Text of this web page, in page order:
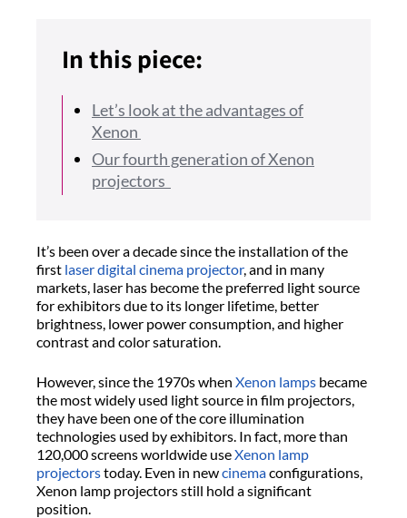
In this piece:
Let’s look at the advantages of
Xenon
Our fourth generation of Xenon
projectors
It’s been over a decade since the installation of the
first laser digital cinema projector, and in many
markets, laser has become the preferred light source
for exhibitors due to its longer lifetime, better
brightness, lower power consumption, and higher
contrast and color saturation.
However, since the 1970s when Xenon lamps became
the most widely used light source in film projectors,
they have been one of the core illumination
technologies used by exhibitors. In fact, more than
120,000 screens worldwide useXenon lamp
projectorstoday. Even in newcinemaconfigurations,
Xenon lamp projectors still hold a significant
position.